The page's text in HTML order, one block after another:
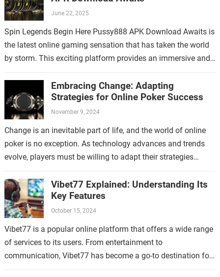
June 22, 2025
Spin Legends Begin Here Pussy888 APK Download Awaits is
the latest online gaming sensation that has taken the world
by storm. This exciting platform provides an immersive and
Embracing Change: Adapting
Strategies for Online Poker Success
November 9, 2024
Change is an inevitable part of life, and the world of online
poker is no exception. As technology advances and trends
evolve, players must be willing to adapt their strategies…
Vibet77 Explained: Understanding Its
Key Features
October 15, 2024
Vibet77 is a popular online platform that offers a wide range
of services to its users. From entertainment to
communication, Vibet77 has become a go-to destination for